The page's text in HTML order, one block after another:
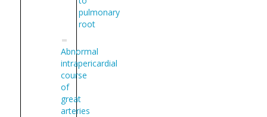
pulmonary
root
Abnormal
intrapericardial
course
of
great
arteries